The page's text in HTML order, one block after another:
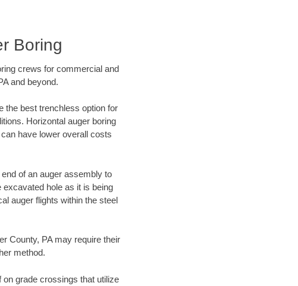
Boring
crews for commercial and
and beyond.
the best trenchless option for
Horizontal auger boring
have lower overall costs
of an auger assembly to
hole as it is being
auger flights within the steel
County, PA may require their
method.
grade crossings that utilize